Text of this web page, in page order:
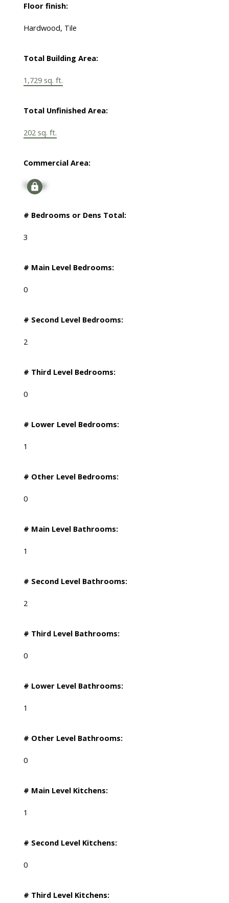
Floor finish:
Hardwood, Tile
Total Building Area:
1,729 sq. ft.
Total Unfinished Area:
202 sq. ft.
Commercial Area:
Signup
# Bedrooms or Dens Total:
3
# Main Level Bedrooms:
0
# Second Level Bedrooms:
2
# Third Level Bedrooms:
0
# Lower Level Bedrooms:
1
# Other Level Bedrooms:
0
# Main Level Bathrooms:
1
# Second Level Bathrooms:
2
# Third Level Bathrooms:
0
# Lower Level Bathrooms:
1
# Other Level Bathrooms:
0
# Main Level Kitchens:
1
# Second Level Kitchens:
0
# Third Level Kitchens: